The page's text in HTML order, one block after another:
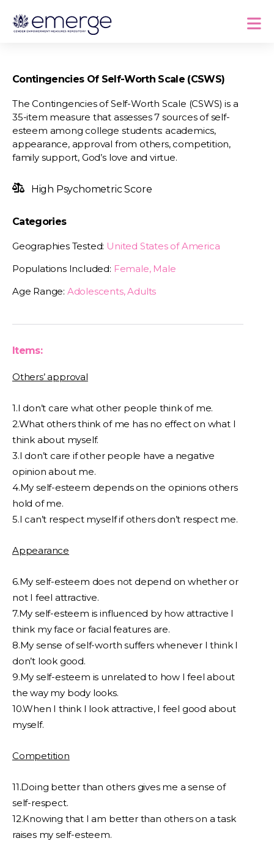
Contingencies Of Self-Worth Scale (CSWS)
The Contingencies of Self-Worth Scale (CSWS) is a
35-item measure that assesses 7 sources of self-
esteem among college students: academics,
appearance, approval from others, competition,
family support, God’s love and virtue.
High Psychometric Score
Categories
Geographies Tested: United States of America
Populations Included: Female, Male
Age Range: Adolescents, Adults
Items:
Others’ approval
1.I don’t care what other people think of me.
2.What others think of me has no effect on what I
think about myself.
3.I don’t care if other people have a negative
opinion about me.
4.My self-esteem depends on the opinions others
hold of me.
5.I can’t respect myself if others don’t respect me.
Appearance
6.My self-esteem does not depend on whether or
not I feel attractive.
7.My self-esteem is influenced by how attractive I
think my face or facial features are.
8.My sense of self-worth suffers whenever I think I
don’t look good.
9.My self-esteem is unrelated to how I feel about
the way my body looks.
10.When I think I look attractive, I feel good about
myself.
Competition
11.Doing better than others gives me a sense of
self-respect.
12.Knowing that I am better than others on a task
raises my self-esteem.